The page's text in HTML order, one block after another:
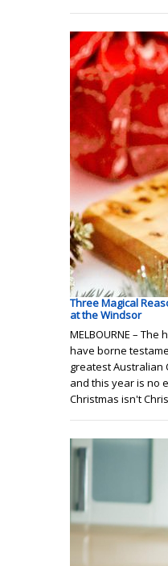
Three Magical
at the Windsor
MELBOURNE –
have borne
greatest Australian
and this year is no
Christmas isn't